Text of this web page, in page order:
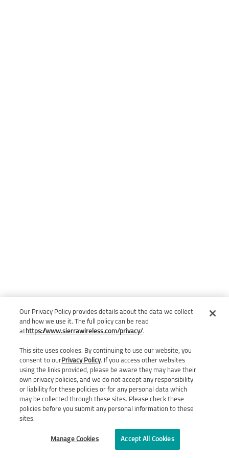
Our Privacy Policy provides details about the data we collect
and how we use it. The full policy can be read
at https://www.sierrawireless.com/privacy/.
This site uses cookies. By continuing to use our website, you
consent to ourPrivacy Policy. If you access other websites
using the links provided, please be aware they may have their
own privacy policies, and we do not accept any responsibility
or liability for these policies or for any personal data which
may be collected through these sites. Please check these
policies before you submit any personal information to these
sites.
Manage Cookies Accept All Cookies